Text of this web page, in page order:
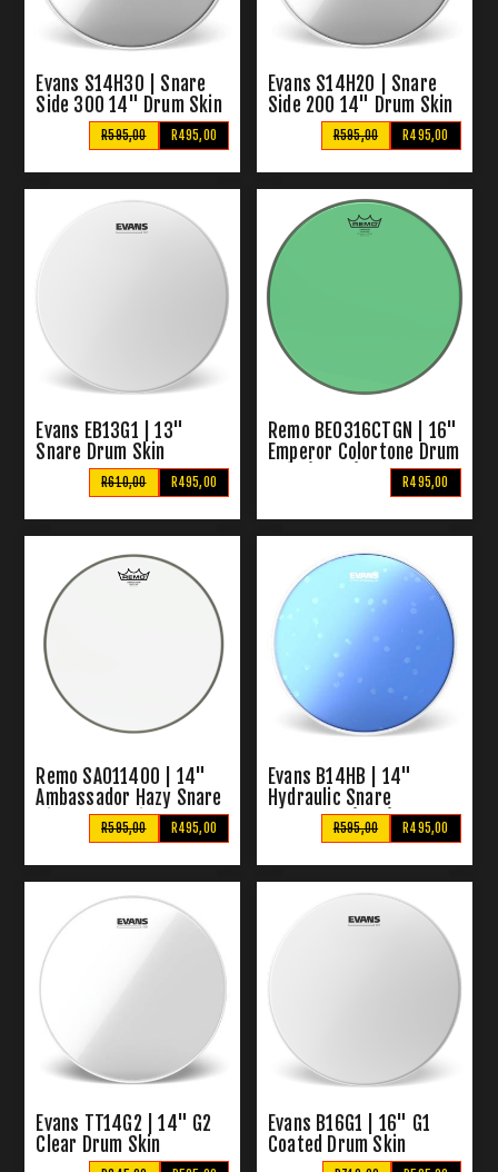
Evans S14H30 | Snare
Side 300 14" Drum Skin
R495,00
R595,00
Evans S14H20 | Snare
Side 200 14" Drum Skin
R495,00
R595,00
Evans EB13G1 | 13"
Snare Drum Skin
R495,00
R610,00
Remo BE0316CTGN | 16"
Emperor Colortone Drum
R495,00
Remo SA011400 | 14"
Ambassador Hazy Snare
Side Drum Skin
R495,00
R595,00
Evans B14HB | 14"
Hydraulic Snare
Drumhead (Blue)
R495,00
R595,00
Evans TT14G2 | 14" G2
Clear Drum Skin
Evans B16G1 | 16" G1
Coated Drum Skin